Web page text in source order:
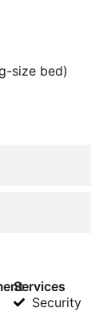
size bed)
Services
Security